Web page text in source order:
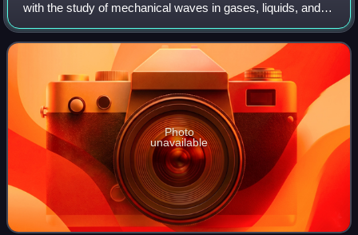
with the study of mechanical waves in gases, liquids, and
solids including topics such as vibration, sound, ultrasound
and infrasound. A scienti
Photo
unavailable